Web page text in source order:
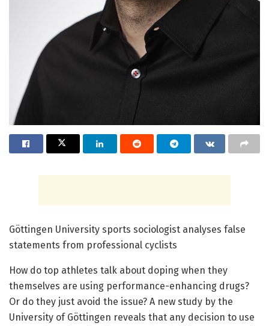
Göttingen University sports sociologist analyses false
statements from professional cyclists
How do top athletes talk about doping when they
themselves are using performance-enhancing drugs?
Or do they just avoid the issue? A new study by the
University of Göttingen reveals that any decision to use